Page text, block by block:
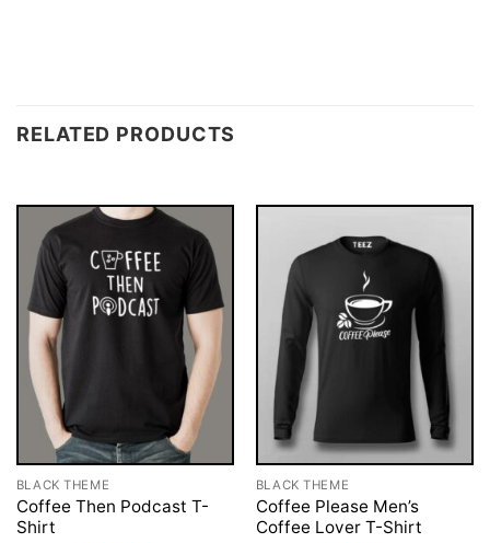
RELATED PRODUCTS
BLACK THEME
Coffee Then Podcast T-
Shirt
BLACK THEME
Coffee Please Men’s
Coffee Lover T-Shirt